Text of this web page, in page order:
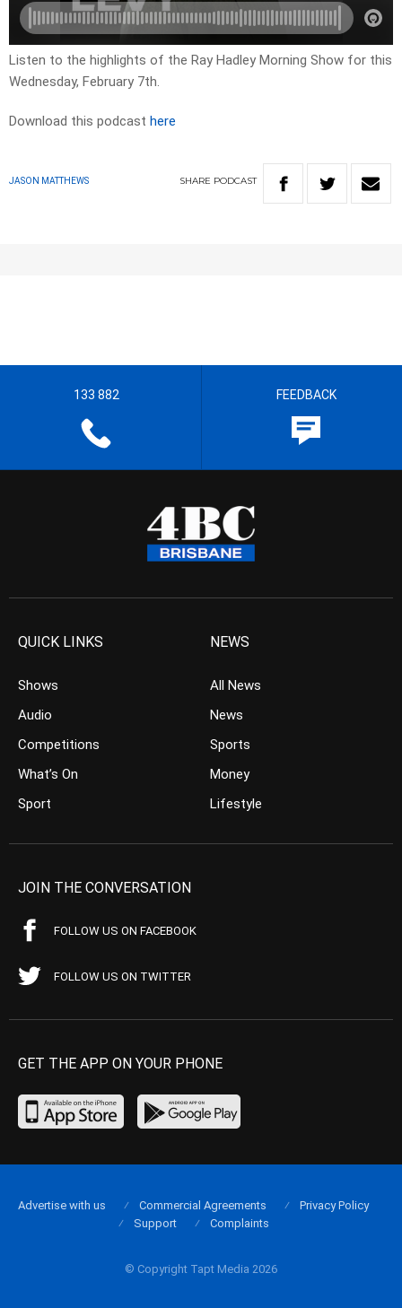
Listen to the highlights of the Ray Hadley Morning Show for this
Wednesday, February 7th.
Download this podcast here
JASON MATTHEWS SHARE PODCAST
133 882 FEEDBACK
QUICK LINKS
Shows
Audio
Competitions
What’s On
Sport
NEWS
All News
News
Sports
Money
Lifestyle
JOIN THE CONVERSATION
FOLLOW US ON FACEBOOK
FOLLOW US ON TWITTER
GET THE APP ON YOUR PHONE
© Copyright Tapt Media 2026
Advertise with us Commercial Agreements
Privacy Policy
Support
Complaints